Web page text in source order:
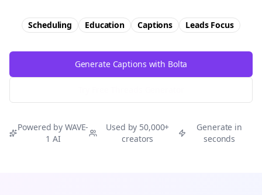
Scheduling Education Captions LeadsFocus
Generate Captions with Bolta
Powered by WAVE-
1 AI
Used by 50,000+
creators
Generate in
seconds